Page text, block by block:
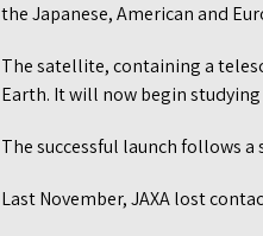
the Japanese, American and
The satellite, containing a
Earth. It will now begin
The successful launch follows a
Last November, JAXA lost